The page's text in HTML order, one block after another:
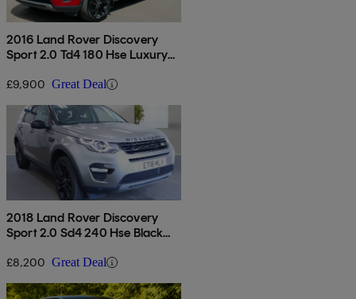
2016 Land Rover Discovery
Sport 2.0 Td4 180 Hse Luxury
£9,900 Great Deal
2018 Land Rover Discovery
Sport 2.0 Sd4 240 Hse Black
£8,200 Great Deal